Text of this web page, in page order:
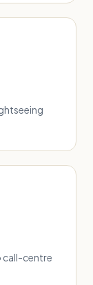
call-centre